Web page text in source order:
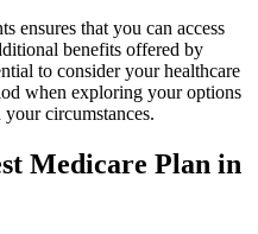
ensures that you can access
benefits offered by
to consider your healthcare
when exploring your options
circumstances.
Medicare Plan in